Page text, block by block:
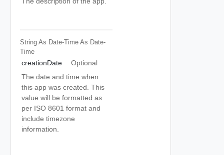
String As Date-Time As Date-
Time
creationDate
Optional
The date and time when
this app was created. This
value will be formatted as
per ISO 8601 format and
include timezone
information.